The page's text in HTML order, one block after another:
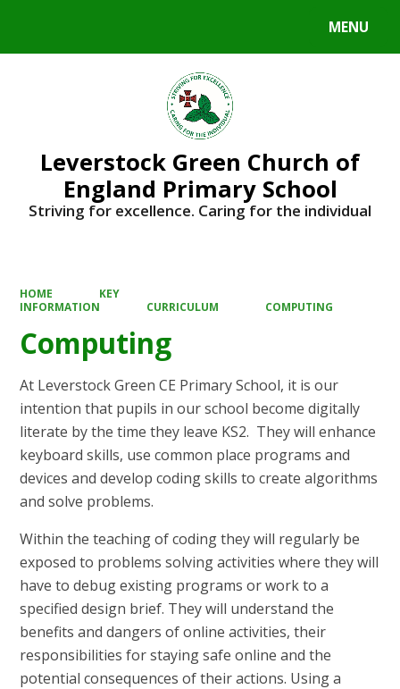
MENU
Leverstock Green Church of
England Primary School
Striving for excellence. Caring for the individual
HOME
KEY
INFORMATION
CURRICULUM COMPUTING
Computing
At Leverstock Green CE Primary School, it is our
intention that pupils in our school become digitally
literate by the time they leave KS2. They will enhance
keyboard skills, use common place programs and
devices and develop coding skills to create algorithms
and solve problems.
Within the teaching of coding they will regularly be
exposed to problems solving activities where they will
have to debug existing programs or work to a
specified design brief. They will understand the
benefits and dangers of online activities, their
responsibilities for staying safe online and the
potential consequences of their actions. Using a